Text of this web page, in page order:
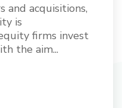
and acquisitions,
is
firms invest
the aim...